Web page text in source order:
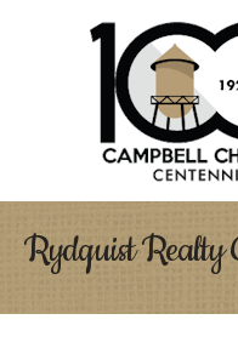
Rydquist Realty